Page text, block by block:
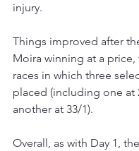
injury.
Things improved after
Moira winning at a
races in which three
placed (including one at
another at 33/1).
Overall, as with Day 1, the